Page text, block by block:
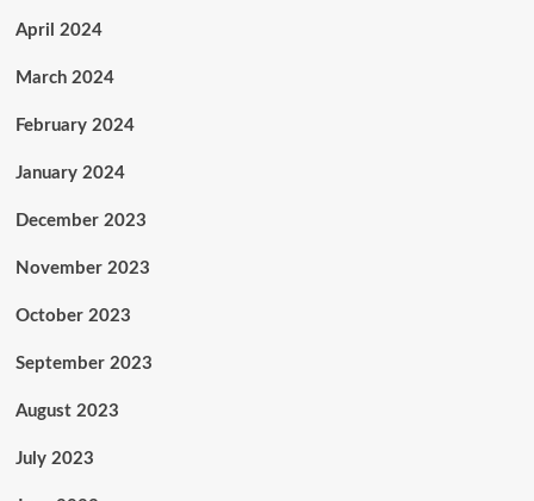
April 2024
March 2024
February 2024
January 2024
December 2023
November 2023
October 2023
September 2023
August 2023
July 2023